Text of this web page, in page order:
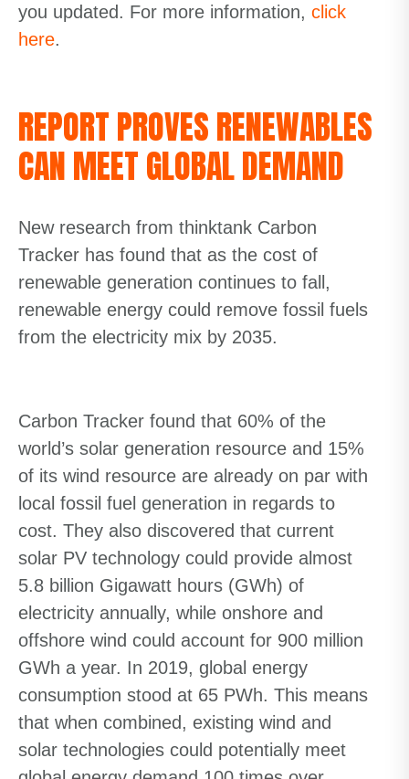
you updated. For more information, click
here.
REPORT PROVES RENEWABLES
CAN MEET GLOBAL DEMAND
New research from thinktank Carbon
Tracker has found that as the cost of
renewable generation continues to fall,
renewable energy could remove fossil fuels
from the electricity mix by 2035.
Carbon Tracker found that 60% of the
world’s solar generation resource and 15%
of its wind resource are already on par with
local fossil fuel generation in regards to
cost. They also discovered that current
solar PV technology could provide almost
5.8 billion Gigawatt hours (GWh) of
electricity annually, while onshore and
offshore wind could account for 900 million
GWh a year. In 2019, global energy
consumption stood at 65 PWh. This means
that when combined, existing wind and
solar technologies could potentially meet